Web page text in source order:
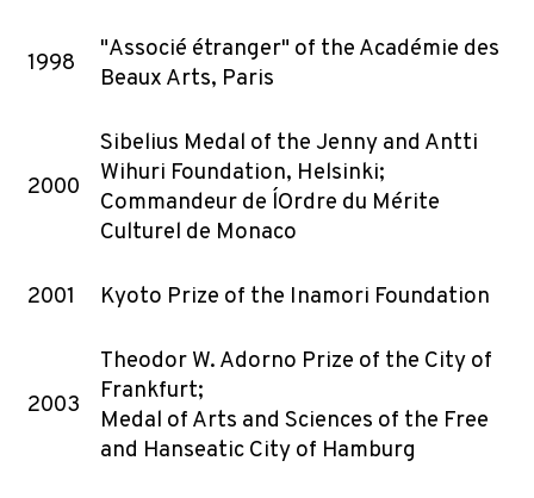
1998
"Associé étranger" of the Académie des
Beaux Arts, Paris
2000
Sibelius Medal of the Jenny and Antti
Wihuri Foundation, Helsinki;
Commandeur de l´Ordre du Mérite
Culturel de Monaco
2001 Kyoto Prize of the Inamori Foundation
2003
Theodor W. Adorno Prize of the City of
Frankfurt;
Medal of Arts and Sciences of the Free
and Hanseatic City of Hamburg